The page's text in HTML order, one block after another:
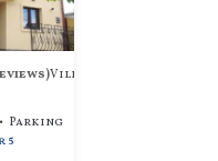
Villa
Parking
5